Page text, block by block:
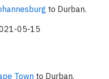
to Durban.
05-15
Town to Durban.